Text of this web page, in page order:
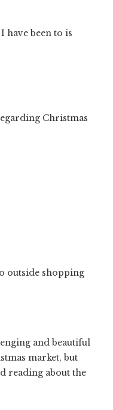
have been to is
Christmas
outside shopping
and beautiful
market, but
reading about the